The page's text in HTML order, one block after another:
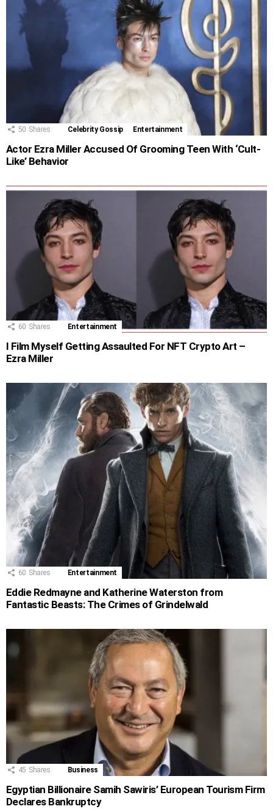
50 Shares Celebrity Gossip Entertainment
Actor Ezra Miller Accused Of Grooming Teen With ‘Cult-
Like’ Behavior
60 Shares Entertainment
I Film Myself Getting Assaulted For NFT Crypto Art –
Ezra Miller
60 Shares Entertainment
Eddie Redmayne and Katherine Waterston from
Fantastic Beasts: The Crimes of Grindelwald
45 Shares Business
Egyptian Billionaire Samih Sawiris’ European Tourism Firm
Declares Bankruptcy